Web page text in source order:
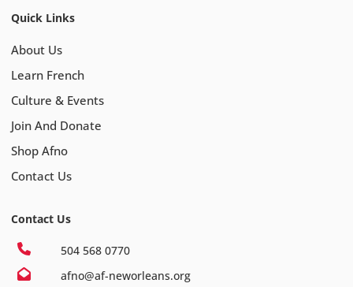
Quick Links
About Us
Learn French
Culture & Events
Join And Donate
Shop Afno
Contact Us
Contact Us
504 568 0770
afno@af-neworleans.org